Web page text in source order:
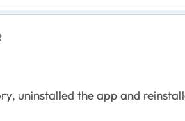
uninstalled the app and